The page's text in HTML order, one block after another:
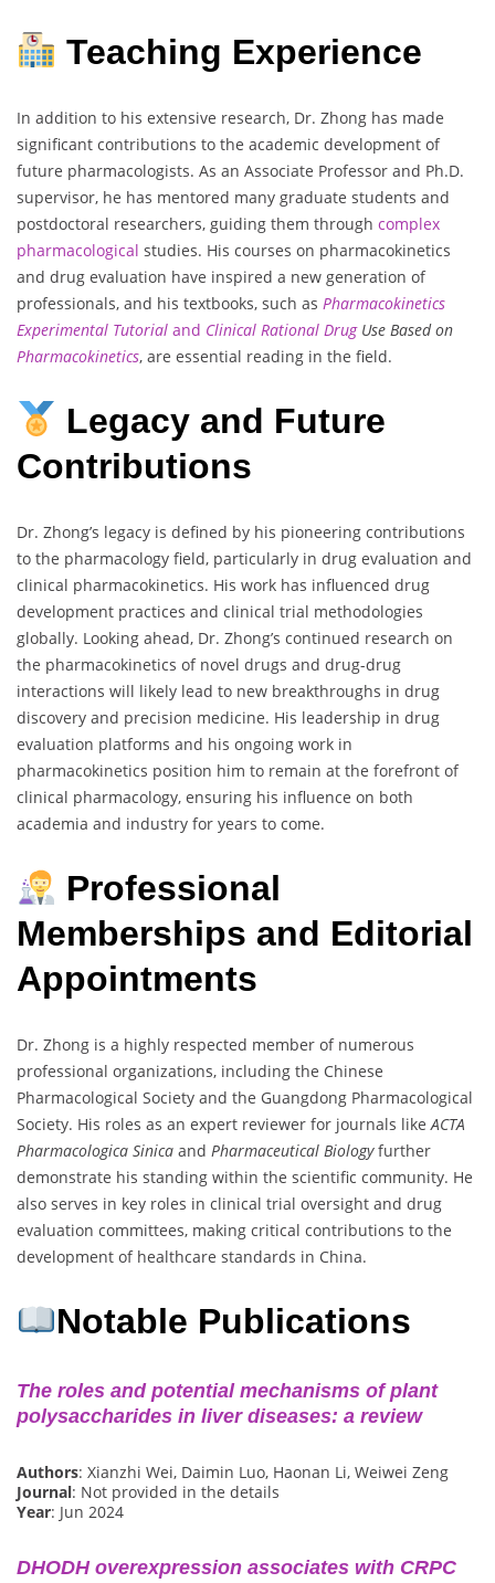
Teaching Experience
In addition to his extensive research, Dr. Zhong has made
significant contributions to the academic development of
future pharmacologists. As an Associate Professor and Ph.D.
supervisor, he has mentored many graduate students and
postdoctoral researchers, guiding them through complex
pharmacological studies. His courses on pharmacokinetics
and drug evaluation have inspired a new generation of
professionals, and his textbooks, such as Pharmacokinetics
Experimental Tutorial and Clinical Rational DrugUse Based on
Pharmacokinetics, are essential reading in the field.
Legacy and Future
Contributions
Dr. Zhong’s legacy is defined by his pioneering contributions
to the pharmacology field, particularly in drug evaluation and
clinical pharmacokinetics. His work has influenced drug
development practices and clinical trial methodologies
globally. Looking ahead, Dr. Zhong’s continued research on
the pharmacokinetics of novel drugs and drug-drug
interactions will likely lead to new breakthroughs in drug
discovery and precision medicine. His leadership in drug
evaluation platforms and his ongoing work in
pharmacokinetics position him to remain at the forefront of
clinical pharmacology, ensuring his influence on both
academia and industry for years to come.
Professional
Memberships and Editorial
Appointments
Dr. Zhong is a highly respected member of numerous
professional organizations, including the Chinese
Pharmacological Society and the Guangdong Pharmacological
Society. His roles as an expert reviewer for journals likeACTA
Pharmacologica Sinica and Pharmaceutical Biologyfurther
demonstrate his standing within the scientific community. He
also serves in key roles in clinical trial oversight and drug
evaluation committees, making critical contributions to the
development of healthcare standards in China.
Notable Publications
The roles and potential mechanisms of plant
polysaccharides in liver diseases: a review
Authors: Xianzhi Wei, Daimin Luo, Haonan Li, Weiwei Zeng
Journal: Not provided in the details
Year: Jun 2024
DHODH overexpression associates with CRPC